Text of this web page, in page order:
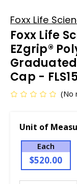
Foxx Life
Foxx Life
EZgrip®
Cap -
(No
Unit of
Each
$520.00